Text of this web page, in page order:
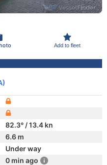
Add to fleet
82.3° / 13.4 kn
6.6 m
Under way
0 min ago